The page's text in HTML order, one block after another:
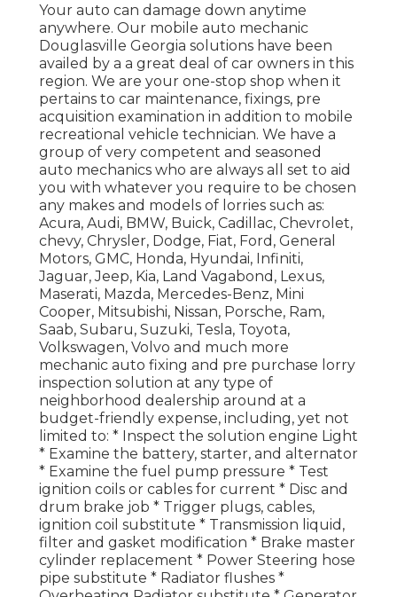
Your auto can damage down anytime
anywhere. Our mobile auto mechanic
Douglasville Georgia solutions have been
availed by a a great deal of car owners in this
region. We are your one-stop shop when it
pertains to car maintenance, fixings, pre
acquisition examination in addition to mobile
recreational vehicle technician. We have a
group of very competent and seasoned
auto mechanics who are always all set to aid
you with whatever you require to be chosen
any makes and models of lorries such as:
Acura, Audi, BMW, Buick, Cadillac, Chevrolet,
chevy, Chrysler, Dodge, Fiat, Ford, General
Motors, GMC, Honda, Hyundai, Infiniti,
Jaguar, Jeep, Kia, Land Vagabond, Lexus,
Maserati, Mazda, Mercedes-Benz, Mini
Cooper, Mitsubishi, Nissan, Porsche, Ram,
Saab, Subaru, Suzuki, Tesla, Toyota,
Volkswagen, Volvo and much more
mechanic auto fixing and pre purchase lorry
inspection solution at any type of
neighborhood dealership around at a
budget-friendly expense, including, yet not
limited to: * Inspect the solution engine Light
* Examine the battery, starter, and alternator
* Examine the fuel pump pressure * Test
ignition coils or cables for current * Disc and
drum brake job * Trigger plugs, cables,
ignition coil substitute * Transmission liquid,
filter and gasket modification * Brake master
cylinder replacement * Power Steering hose
pipe substitute * Radiator flushes *